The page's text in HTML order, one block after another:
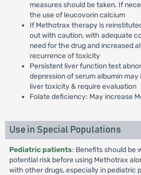
measures should be taken. If
the use of leucovorin calcium
If Methotrax therapy is
out with caution, with adequate
need for the drug and increased
recurrence of toxicity
Persistent liver function test
depression of serum albumin
liver toxicity & require evaluation
Folate deficiency: May increase
Use in Special Populations
Pediatric patients: Benefits should be
potential risk before using Methotrax
with other drugs, especially in pediatric